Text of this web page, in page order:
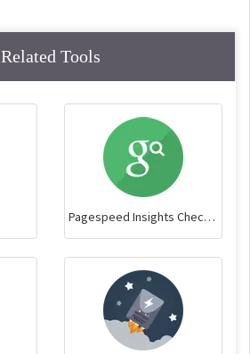
Related Tools
Pagespeed Insights Checker